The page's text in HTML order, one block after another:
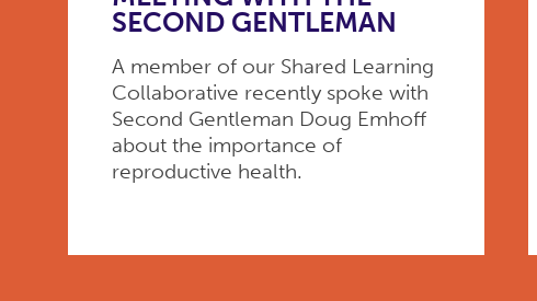
SECOND GENTLEMAN
A member of our Shared Learning
Collaborative recently spoke with
Second Gentleman Doug Emhoff
about the importance of
reproductive health.